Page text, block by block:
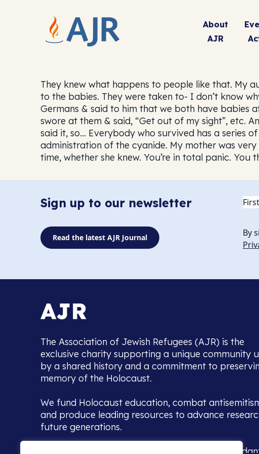
About
AJR
They knew what happens to people like that. My
to the babies. They were taken to- I don’t know
Germans & said to him that we both have babies
swore at them & said, “Get out of my sight”, etc.
said it, so… Everybody who survived has a series
administration of the cyanide. My mother was
time, whether she knew. You’re in total panic. You
Sign up to our newsletter
Read the latest AJR Journal
By
The Association of Jewish Refugees (AJR) is the
exclusive charity supporting a unique community
by a shared history and a commitment to
memory of the Holocaust.
We fund Holocaust education, combat
and produce leading resources to advance
future generations.
Home to the UK’s largest community of